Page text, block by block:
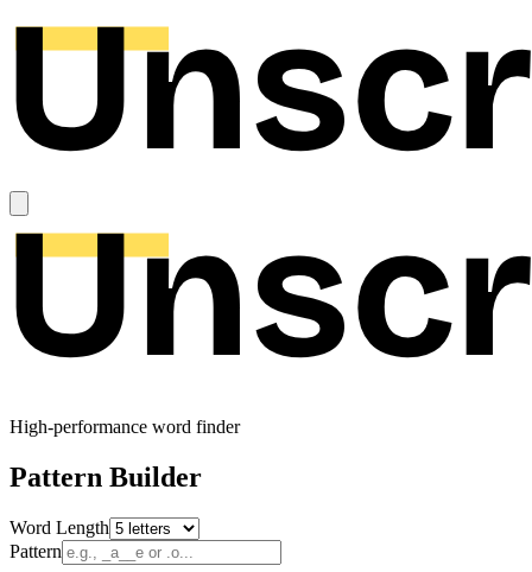
High-performance word finder
Pattern Builder
Word Length
Pattern